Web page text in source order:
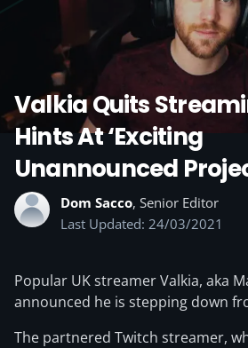
Valkia Quits
Hints At ‘exciting
Unannounced
Dom Sacco, Senior Editor
Last Updated: 24/03/2021
Popular UK streamer Valkia, aka
announced he is stepping down
The partnered Twitch streamer,